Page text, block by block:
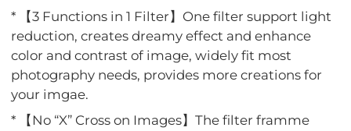
* 【3 Functions in 1 Filter】One filter support light
reduction, creates dreamy effect and enhance
color and contrast of image, widely fit most
photography needs, provides more creations for
your imgae.
* 【No “X” Cross on Images】The filter framme